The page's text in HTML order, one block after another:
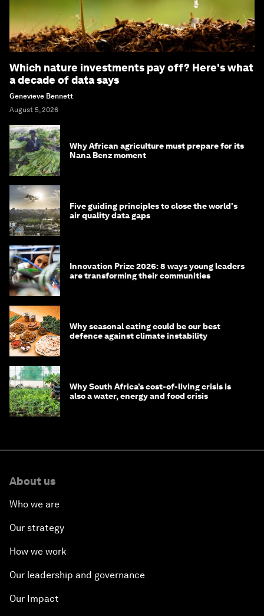
Which nature investments pay off? Here's what
a decade of data says
Genevieve Bennett
August 5, 2026
Why African agriculture must prepare for its
Nana Benz moment
Five guiding principles to close the world's
air quality data gaps
Innovation Prize 2026: 8 ways young leaders
are transforming their communities
Why seasonal eating could be our best
defence against climate instability
Why South Africa’s cost-of-living crisis is
also a water, energy and food crisis
About us
Who we are
Our strategy
How we work
Our leadership and governance
Our Impact